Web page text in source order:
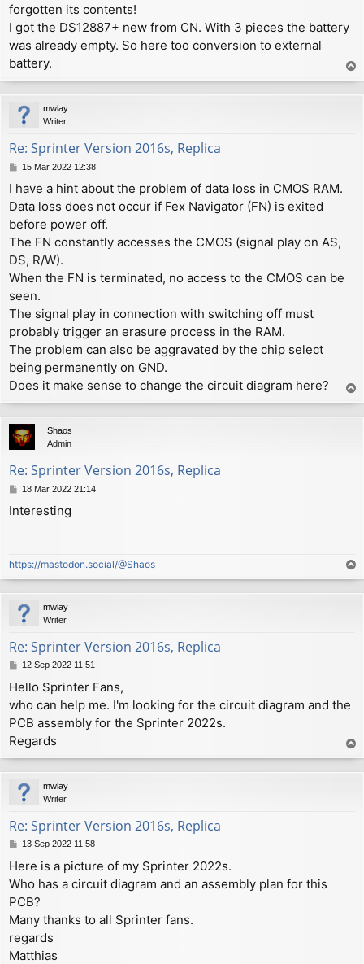
forgotten its contents!
I got the DS12887+ new from CN. With 3 pieces the battery
was already empty. So here too conversion to external
battery.
o
p
mwlay
Writer
Re: Sprinter Version 2016s, Replica
P
s
t
15 Mar 2022 12:38
I have a hint about the problem of data loss in CMOS RAM.
Data loss does not occur if Fex Navigator (FN) is exited
before power off.
The FN constantly accesses the CMOS (signal play on AS,
DS, R/W).
When the FN is terminated, no access to the CMOS can be
seen.
The signal play in connection with switching off must
probably trigger an erasure process in the RAM.
The problem can also be aggravated by the chip select
being permanently on GND.
Does it make sense to change the circuit diagram here?
o
p
Shaos
Admin
Re: Sprinter Version 2016s, Replica
P
s
18 Mar 2022 21:14
Interesting
https://mastodon.social/@Shaos
o
p
mwlay
Writer
Re: Sprinter Version 2016s, Replica
P
s
t
12 Sep 2022 11:51
Hello Sprinter Fans,
who can help me. I'm looking for the circuit diagram and the
PCB assembly for the Sprinter 2022s.
Regards
o
p
mwlay
Writer
Re: Sprinter Version 2016s, Replica
P
s
t
13 Sep 2022 11:58
Here is a picture of my Sprinter 2022s.
Who has a circuit diagram and an assembly plan for this
PCB?
Many thanks to all Sprinter fans.
regards
Matthias